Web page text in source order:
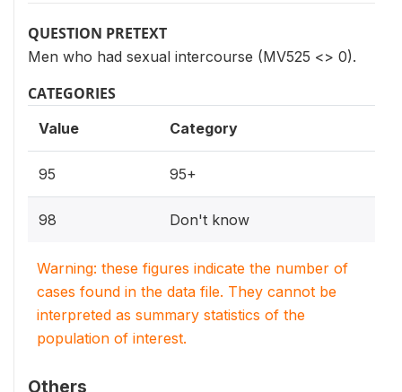
QUESTION PRETEXT
Men who had sexual intercourse (MV525 <> 0).
CATEGORIES
Value Category
95 95+
98 Don't know
Warning: these figures indicate the number of
cases found in the data file. They cannot be
interpreted as summary statistics of the
population of interest.
Others